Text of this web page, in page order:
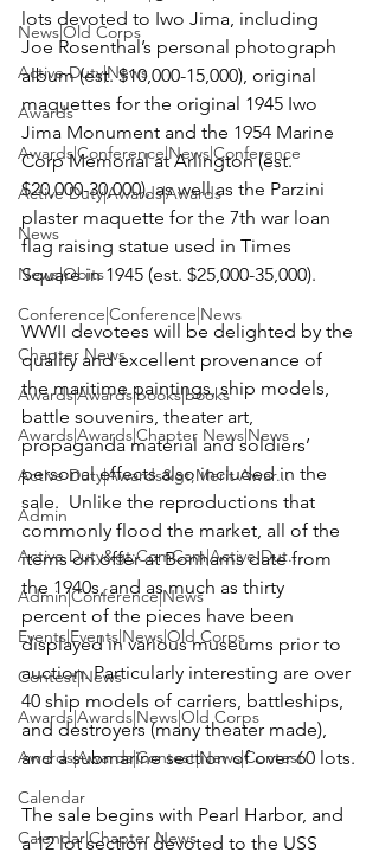
News|Old Corps
Active Duty|News
Awards
Awards|Conference|News|Conference
Active Duty|Awards|Awards
News
News|Obits
Conference|Conference|News
Chapter News
Awards|Awards|books|books
Awards|Awards|Chapter News|News
Active Duty|Awards&gt;Merit Awar...
Admin
Active Duty&gt;ComCam|Active Dut...
Admin|Conference|News
Events|Events|News|Old Corps
Contest|News
Awards|Awards|News|Old Corps
Awards|Awards|Contest|News|Contest
Calendar
Calendar|Chapter News
lots devoted to Iwo Jima, including
Joe Rosenthal’s personal photograph
album (est. $10,000-15,000), original
maquettes for the original 1945 Iwo
Jima Monument and the 1954 Marine
Corp Memorial at Arlington (est.
$20,000-30,000), as well as the Parzini
plaster maquette for the 7th war loan
flag raising statue used in Times
Square in 1945 (est. $25,000-35,000).
WWII devotees will be delighted by the
quality and excellent provenance of
the maritime paintings, ship models,
battle souvenirs, theater art,
propaganda material and soldiers’
personal effects also included in the
sale.  Unlike the reproductions that
commonly flood the market, all of the
items on offer at Bonhams date from
the 1940s, and as much as thirty
percent of the pieces have been
displayed in various museums prior to
auction. Particularly interesting are over
40 ship models of carriers, battleships,
and destroyers (many theater made),
and a submarine section of over 60 lots.
The sale begins with Pearl Harbor, and
a 12 lot section devoted to the USS